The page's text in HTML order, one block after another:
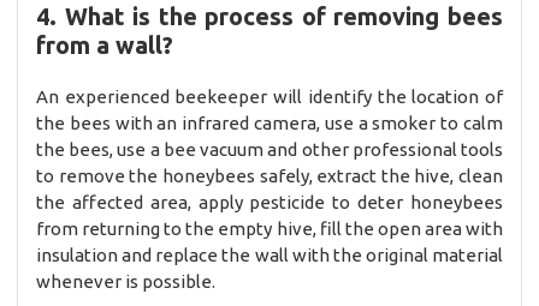
4. What is the process of removing bees
from a wall?
An experienced beekeeper will identify the location of
the bees with an infrared camera, use a smoker to calm
the bees, use a bee vacuum and other professional tools
to remove the honeybees safely, extract the hive, clean
the affected area, apply pesticide to deter honeybees
from returning to the empty hive, fill the open area with
insulation and replace the wall with the original material
whenever is possible.